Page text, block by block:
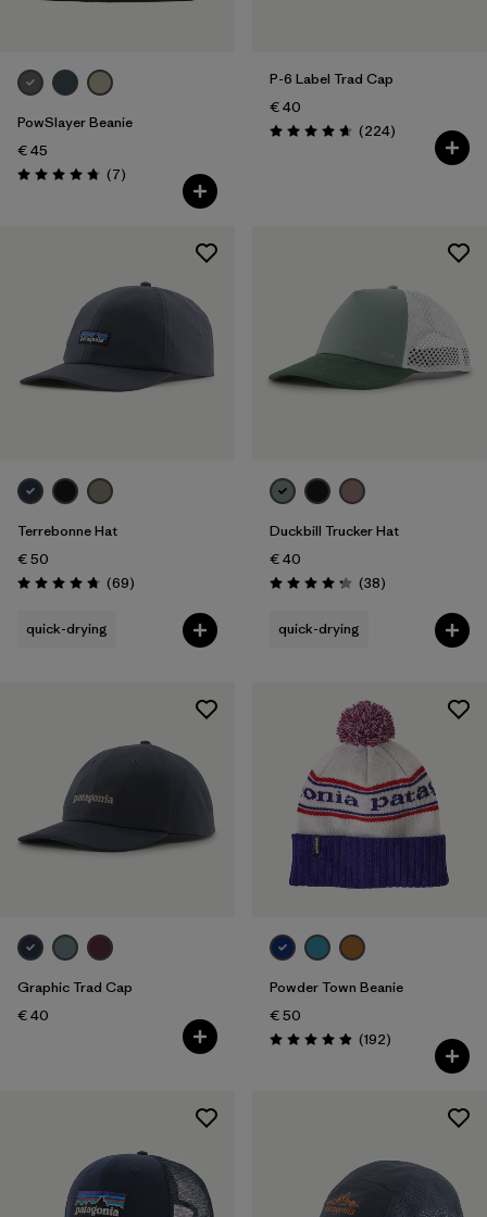
PowSlayer Beanie
€ 45
Rating: 4.7 / 5 (7Reviews
)
P-6 Label Trad Cap
€ 40
Rating: 4.7 / 5 (224Reviews
)
Terrebonne Hat
€ 50
Rating: 4.8 / 5 (69Reviews
)
quick-drying
Duckbill Trucker Hat
€ 40
Rating: 4.3 / 5 (38Reviews
)
quick-drying
Graphic Trad Cap
€ 40
Powder Town Beanie
€ 50
Rating: 4.9 / 5 (192Reviews
)